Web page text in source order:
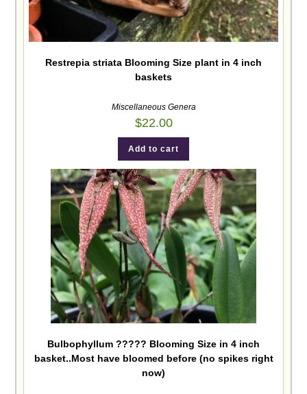
Restrepia striata Blooming Size plant in 4 inch
baskets
Miscellaneous Genera
$22.00
Add to cart
Bulbophyllum ????? Blooming Size in 4 inch
basket..Most have bloomed before (no spikes right
now)